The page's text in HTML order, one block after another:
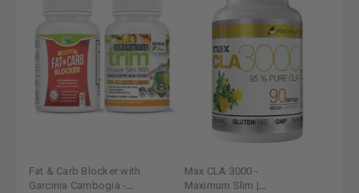
Fat & Carb Blocker with
Garcinia Cambogia -
Max CLA 3000 -
Maximum Slim |